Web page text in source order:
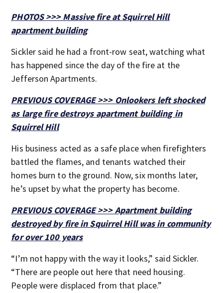
PHOTOS >>> Massive fire at Squirrel Hill
apartment building
Sickler said he had a front-row seat, watching what
has happened since the day of the fire at the
Jefferson Apartments.
PREVIOUS COVERAGE >>> Onlookers left shocked
as large fire destroys apartment building in
Squirrel Hill
His business acted as a safe place when firefighters
battled the flames, and tenants watched their
homes burn to the ground. Now, six months later,
he’s upset by what the property has become.
PREVIOUS COVERAGE >>> Apartment building
destroyed by fire in Squirrel Hill was in community
for over 100 years
“I’m not happy with the way it looks,” said Sickler.
“There are people out here that need housing.
People were displaced from that place.”